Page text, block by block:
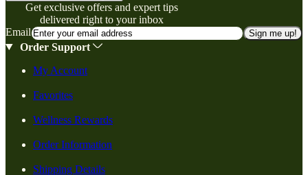
Get exclusive offers and expert tips
delivered right to your inbox
Email
Sign me up!
Order Support
My Account
Favorites
Wellness Rewards
Order Information
Shipping Details